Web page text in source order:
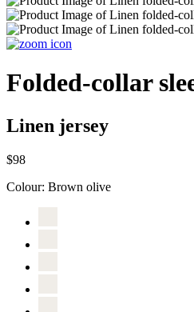
Folded-collar
Linen jersey
$98
Colour: Brown olive